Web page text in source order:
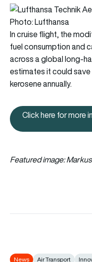
Photo: Lufthansa
In cruise flight, the
fuel consumption and
across a global long-
estimates it could
kerosene annually.
Click here for more
Featured image:
News Air Transport